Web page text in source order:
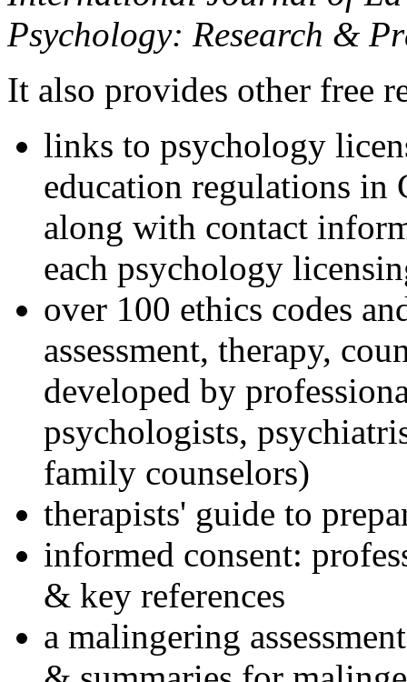
Psychology: Research &
It also provides other free
links to psychology
education regulations in
along with contact
each psychology
over 100 ethics codes
assessment, therapy,
developed by
psychologists,
family counselors)
therapists' guide to
informed consent:
& key references
a malingering